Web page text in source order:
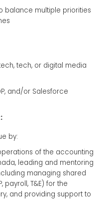
balance multiple priorities
tech, or digital media
and/or Salesforce
by:
of the accounting
leading and mentoring
managing shared
payroll, T&E) for the
and providing support to